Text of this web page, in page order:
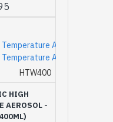
HTW400
HIGH
AEROSOL -